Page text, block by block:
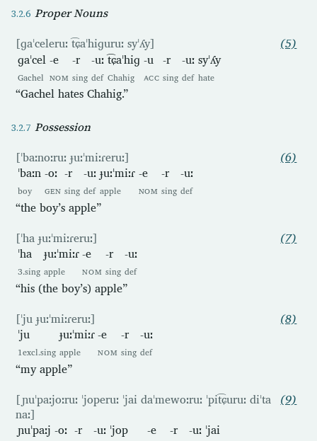
Proper Nouns
[ɡaˈceleruː t͡ɕaˈhiɡuruː syˈʎy]
ɡaˈcel
Gachel
-e
NOM
-r
sing
-uː
def
t͡ɕaˈhiɡ
Chahig
-u
ACC
-r
sing
-uː
def
syˈʎy
hate
“Gachel hates Chahig.”
(5)
Possession
[ˈbaːnoːruː ɟuːˈmiːɾeruː]
ˈbaːn
boy
-oː
GEN
-r
sing
-uː
def
ɟuːˈmiːɾ
apple
-e
NOM
-r
sing
-uː
def
“the boy’s apple”
(6)
[ˈha ɟuːˈmiːɾeruː]
ˈha
3.sing
ɟuːˈmiːɾ
apple
-e
NOM
-r
sing
-uː
def
“his (the boy’s) apple”
(7)
[ˈju ɟuːˈmiːɾeruː]
ˈju
1excl.sing
ɟuːˈmiːɾ
apple
-e
NOM
-r
sing
-uː
def
“my apple”
(8)
[ɲuˈpaːjoːruː ˈjoperuː ˈjai daˈmewoːruː ˈpit͡ɕuruː diˈta
naː]
ɲuˈpaːj -oː -r -uː ˈjop -e -r -uː ˈjai
(9)